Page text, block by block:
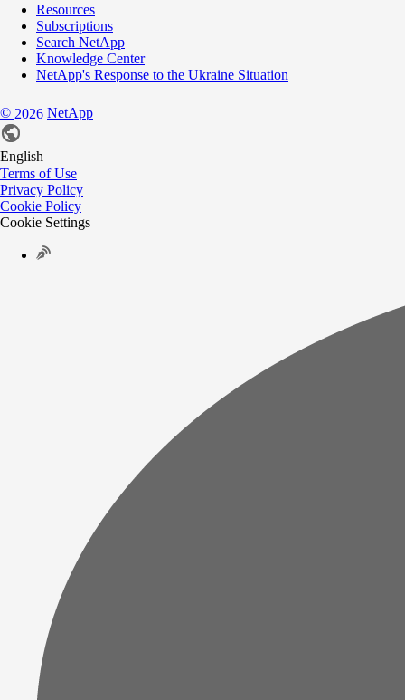
Resources
Subscriptions
Search NetApp
Knowledge Center
NetApp's Response to the Ukraine Situation
© 2026 NetApp
English
Terms of Use
Privacy Policy
Cookie Policy
Cookie Settings